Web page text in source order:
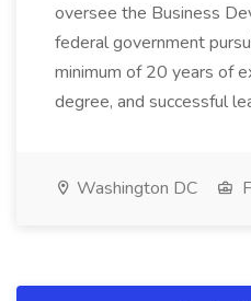
oversee the Business
federal government
minimum of 20 years of
degree, and successful
Washington DC